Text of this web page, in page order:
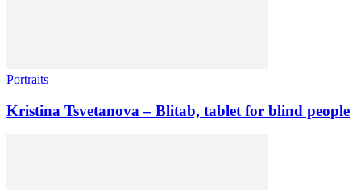
Portraits
Kristina Tsvetanova – Blitab, tablet for blind people